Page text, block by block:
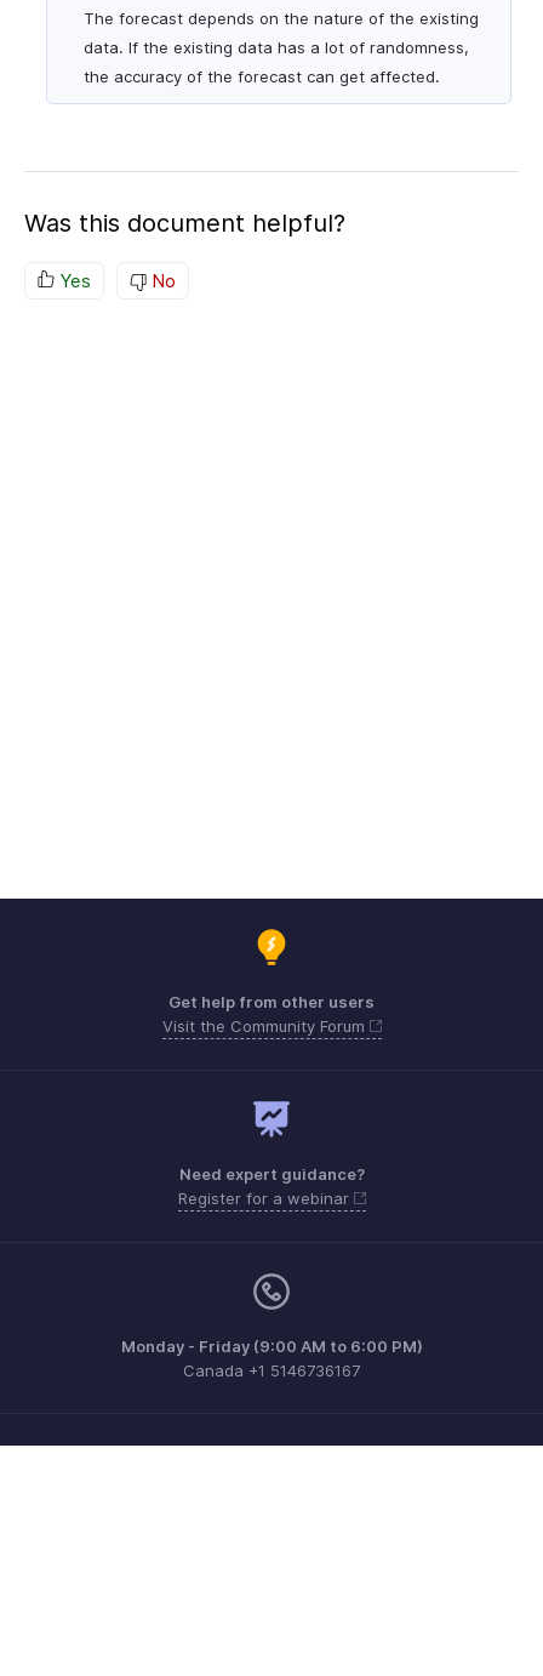
The forecast depends on the nature of the existing
data. If the existing data has a lot of randomness,
the accuracy of the forecast can get affected.
Was this document helpful?
Yes No
Get help from other users
Visit the Community Forum
Need expert guidance?
Register for a webinar
Monday - Friday (9:00 AM to 6:00 PM)
Canada +1 5146736167